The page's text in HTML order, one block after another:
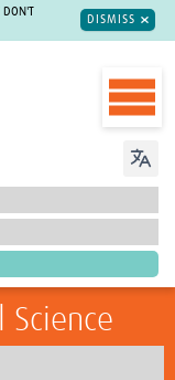
DISMISS
Science